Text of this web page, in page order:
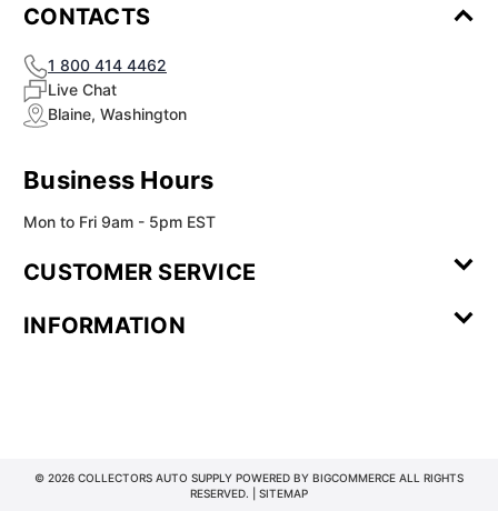
CONTACTS
1 800 414 4462
Live Chat
Blaine, Washington
Business Hours
Mon to Fri 9am - 5pm EST
CUSTOMER SERVICE
Review
INFORMATION
© 2026 COLLECTORS AUTO SUPPLY POWERED BY BIGCOMMERCE ALL RIGHTS
RESERVED. | SITEMAP